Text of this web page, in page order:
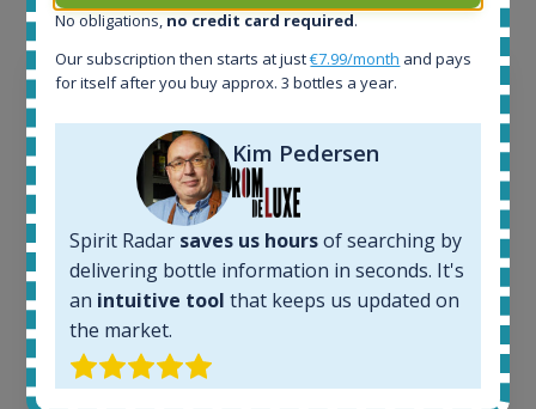
Ardbeg Traigh Bhan Batch No.1 Small Batch
Release 19yo 46.2% 700ml
No obligations, no credit card required.
Our subscription then starts at just€7.99/month and pays
for itself after you buy approx. 3 bottles a year.
Kim Pedersen
Spirit Radar saves us hoursof searching by
delivering bottle information in seconds. It's
an intuitive tool that keeps us updated on
the market.